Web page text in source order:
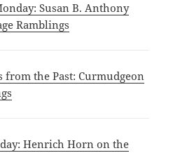
Susan B. Anthony
Ramblings
from the Past: Curmudgeon
Henrich Horn on the